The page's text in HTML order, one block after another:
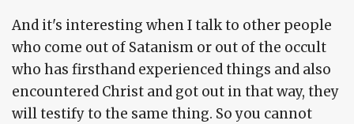
And it's interesting when I talk to other people
who come out of Satanism or out of the occult
who has firsthand experienced things and also
encountered Christ and got out in that way, they
will testify to the same thing. So you cannot